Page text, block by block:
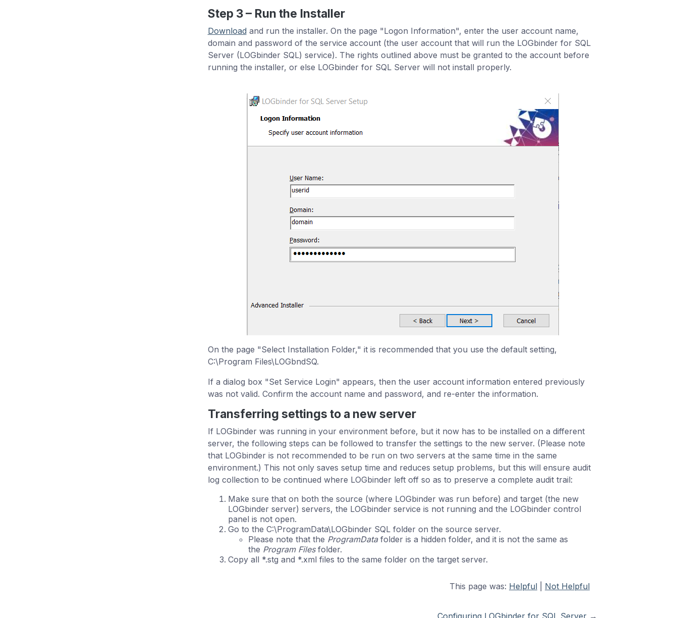
Step 3 – Run the Installer
Download and run the installer. On the page "Logon Information", enter the user account name,
domain and password of the service account (the user account that will run the LOGbinder for SQL
Server (LOGbinder SQL) service). The rights outlined above must be granted to the account before
running the installer, or else LOGbinder for SQL Server will not install properly.
On the page "Select Installation Folder," it is recommended that you use the default setting,
C:\Program Files\LOGbndSQ.
If a dialog box "Set Service Login" appears, then the user account information entered previously
was not valid. Confirm the account name and password, and re-enter the information.
Transferring settings to a new server
If LOGbinder was running in your environment before, but it now has to be installed on a different
server, the following steps can be followed to transfer the settings to the new server. (Please note
that LOGbinder is not recommended to be run on two servers at the same time in the same
environment.) This not only saves setup time and reduces setup problems, but this will ensure audit
log collection to be continued where LOGbinder left off so as to preserve a complete audit trail:
Make sure that on both the source (where LOGbinder was run before) and target (the new
LOGbinder server) servers, the LOGbinder service is not running and the LOGbinder control
panel is not open.
Go to the C:\ProgramData\LOGbinder SQL folder on the source server.
Please note that the ProgramDatafolder is a hidden folder, and it is not the same as
the Program Filesfolder.
Copy all *.stg and *.xml files to the same folder on the target server.
This page was: Helpful Not Helpful
Configuring LOGbinder for SQL Server →